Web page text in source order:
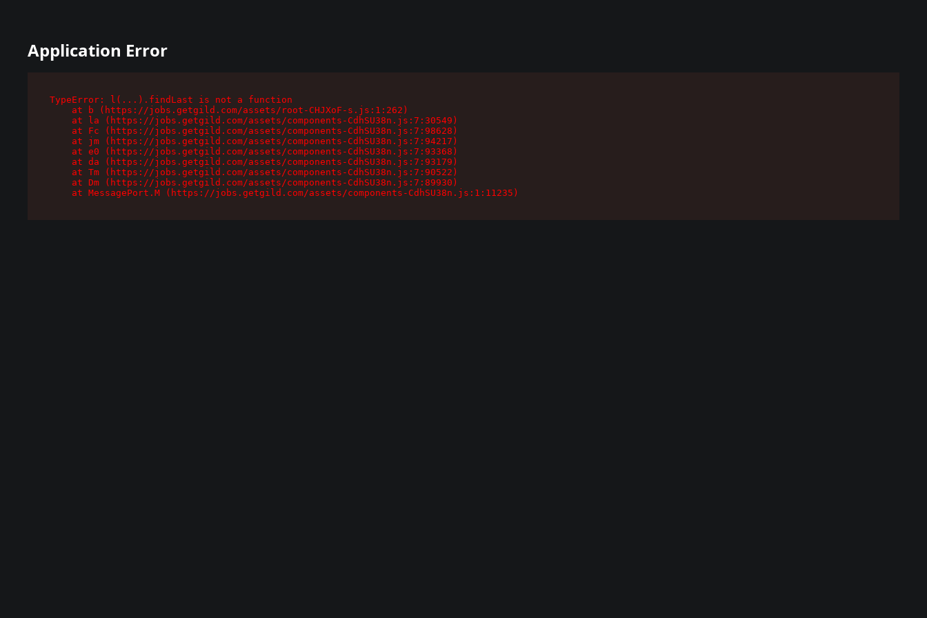
Application Error
TypeError: l(...).findLast is not a function
    at b (https://jobs.getgild.com/assets/root-CHJXoF-s.js:1:262)
    at la (https://jobs.getgild.com/assets/components-CdhSU38n.js:7:30549)
    at Fc (https://jobs.getgild.com/assets/components-CdhSU38n.js:7:98628)
    at jm (https://jobs.getgild.com/assets/components-CdhSU38n.js:7:94217)
    at e0 (https://jobs.getgild.com/assets/components-CdhSU38n.js:7:93368)
    at da (https://jobs.getgild.com/assets/components-CdhSU38n.js:7:93179)
    at Tm (https://jobs.getgild.com/assets/components-CdhSU38n.js:7:90522)
    at Dm (https://jobs.getgild.com/assets/components-CdhSU38n.js:7:89930)
    at MessagePort.M (https://jobs.getgild.com/assets/components-CdhSU38n.js:1:11235)